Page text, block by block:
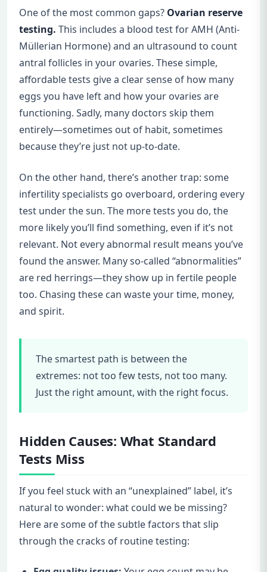
One of the most common gaps? Ovarian reserve
testing. This includes a blood test for AMH (Anti-
Müllerian Hormone) and an ultrasound to count
antral follicles in your ovaries. These simple,
affordable tests give a clear sense of how many
eggs you have left and how your ovaries are
functioning. Sadly, many doctors skip them
entirely—sometimes out of habit, sometimes
because they’re just not up-to-date.
On the other hand, there’s another trap: some
infertility specialists go overboard, ordering every
test under the sun. The more tests you do, the
more likely you’ll find something, even if it’s not
relevant. Not every abnormal result means you’ve
found the answer. Many so-called “abnormalities”
are red herrings—they show up in fertile people
too. Chasing these can waste your time, money,
and spirit.
The smartest path is between the
extremes: not too few tests, not too many.
Just the right amount, with the right focus.
Hidden Causes: What Standard
Tests Miss
If you feel stuck with an “unexplained” label, it’s
natural to wonder: what could we be missing?
Here are some of the subtle factors that slip
through the cracks of routine testing: